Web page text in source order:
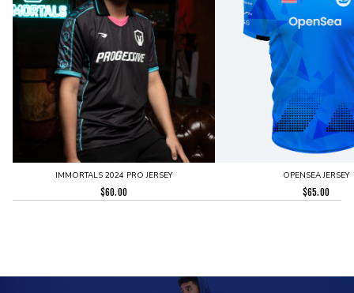
IMMORTALS 2024 PRO JERSEY
$60.00
OPENSEA JERSEY
$65.00